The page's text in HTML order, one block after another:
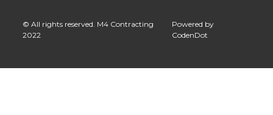
© All rights reserved. M4 Contracting
2022
Powered by
CodenDot